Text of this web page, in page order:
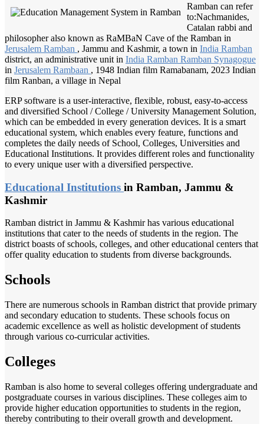
Ramban can refer
to:Nachmanides,
Catalan rabbi and
philosopher also known as RaMBaN Cave of the Ramban in
Jerusalem Ramban , Jammu and Kashmir, a town in India Ramban
district, an administrative unit in India Ramban Ramban Synagogue
in Jerusalem Rambaan , 1948 Indian film Ramabanam, 2023 Indian
film Ranban, a village in Nepal
ERP software is a user-interactive, flexible, robust, easy-to-access
and diversified School / College / University Management Solution,
which can be embedded in every generation devices. It is a smart
educational system, which enables every feature, functions and
completes the daily needs of School, Colleges, Universities and
Educational Institutions. It provides different roles and functionality
to every unique user with a diversified perspective.
Educational Institutions in Ramban, Jammu &
Kashmir
Ramban district in Jammu & Kashmir has various educational
institutions that cater to the needs of students in the region. The
district boasts of schools, colleges, and other educational centers that
offer quality education to students from diverse backgrounds.
Schools
There are numerous schools in Ramban district that provide primary
and secondary education to students. These schools focus on
academic excellence as well as holistic development of students
through various co-curricular activities.
Colleges
Ramban is also home to several colleges offering undergraduate and
postgraduate courses in various disciplines. These colleges aim to
provide higher education opportunities to students in the region,
thereby contributing to their overall growth and development.